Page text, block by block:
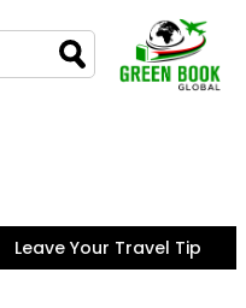
Leave Your Travel Tip